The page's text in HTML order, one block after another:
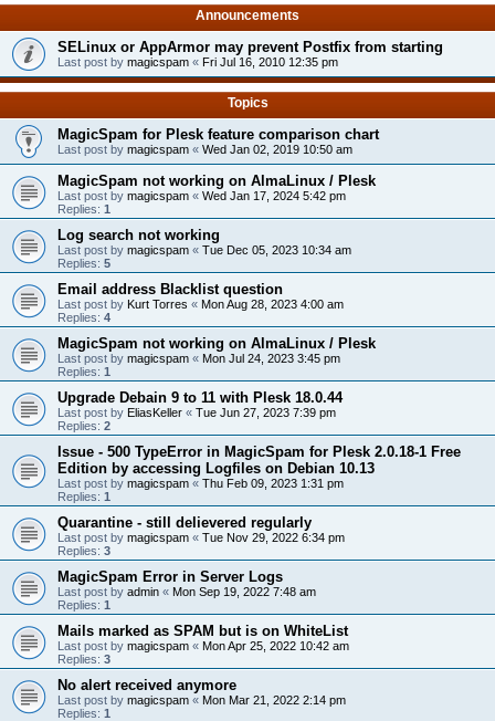
Announcements
SELinux or AppArmor may prevent Postfix from starting
Last post by magicspam « Fri Jul 16, 2010 12:35 pm
Topics
MagicSpam for Plesk feature comparison chart
Last post by magicspam « Wed Jan 02, 2019 10:50 am
MagicSpam not working on AlmaLinux / Plesk
Last post by magicspam « Wed Jan 17, 2024 5:42 pm
Replies: 1
Log search not working
Last post by magicspam « Tue Dec 05, 2023 10:34 am
Replies: 5
Email address Blacklist question
Last post by Kurt Torres « Mon Aug 28, 2023 4:00 am
Replies: 4
MagicSpam not working on AlmaLinux / Plesk
Last post by magicspam « Mon Jul 24, 2023 3:45 pm
Replies: 1
Upgrade Debain 9 to 11 with Plesk 18.0.44
Last post by EliasKeller « Tue Jun 27, 2023 7:39 pm
Replies: 2
Issue - 500 TypeError in MagicSpam for Plesk 2.0.18-1 Free
Edition by accessing Logfiles on Debian 10.13
Last post by magicspam « Thu Feb 09, 2023 1:31 pm
Replies: 1
Quarantine - still delievered regularly
Last post by magicspam « Tue Nov 29, 2022 6:34 pm
Replies: 3
MagicSpam Error in Server Logs
Last post by admin « Mon Sep 19, 2022 7:48 am
Replies: 1
Mails marked as SPAM but is on WhiteList
Last post by magicspam « Mon Apr 25, 2022 10:42 am
Replies: 3
No alert received anymore
Last post by magicspam « Mon Mar 21, 2022 2:14 pm
Replies: 1